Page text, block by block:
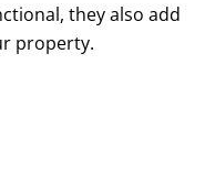
they also add
property.